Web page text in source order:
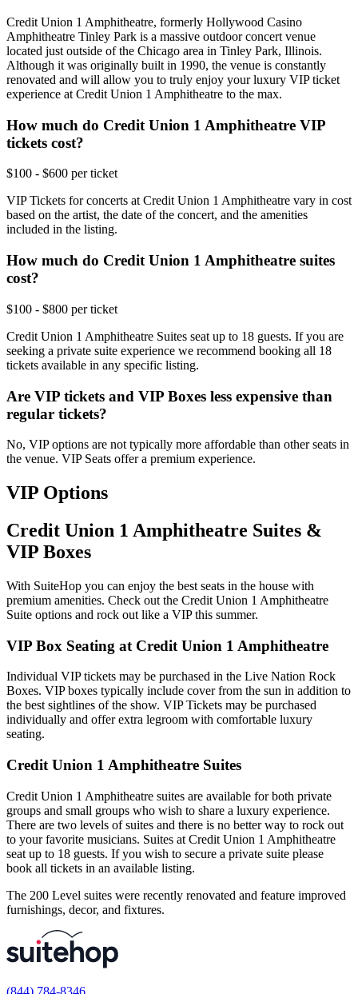
Credit Union 1 Amphitheatre, formerly Hollywood Casino
Amphitheatre Tinley Park is a massive outdoor concert venue
located just outside of the Chicago area in Tinley Park, Illinois.
Although it was originally built in 1990, the venue is constantly
renovated and will allow you to truly enjoy your luxury VIP ticket
experience at Credit Union 1 Amphitheatre to the max.
How much do Credit Union 1 Amphitheatre VIP
tickets cost?
$100 - $600 per ticket
VIP Tickets for concerts at Credit Union 1 Amphitheatre vary in cost
based on the artist, the date of the concert, and the amenities
included in the listing.
How much do Credit Union 1 Amphitheatre suites
cost?
$100 - $800 per ticket
Credit Union 1 Amphitheatre Suites seat up to 18 guests. If you are
seeking a private suite experience we recommend booking all 18
tickets available in any specific listing.
Are VIP tickets and VIP Boxes less expensive than
regular tickets?
No, VIP options are not typically more affordable than other seats in
the venue. VIP Seats offer a premium experience.
VIP Options
Credit Union 1 Amphitheatre Suites &
VIP Boxes
With SuiteHop you can enjoy the best seats in the house with
premium amenities. Check out the Credit Union 1 Amphitheatre
Suite options and rock out like a VIP this summer.
VIP Box Seating at Credit Union 1 Amphitheatre
Individual VIP tickets may be purchased in the Live Nation Rock
Boxes. VIP boxes typically include cover from the sun in addition to
the best sightlines of the show. VIP Tickets may be purchased
individually and offer extra legroom with comfortable luxury
seating.
Credit Union 1 Amphitheatre Suites
Credit Union 1 Amphitheatre suites are available for both private
groups and small groups who wish to share a luxury experience.
There are two levels of suites and there is no better way to rock out
to your favorite musicians. Suites at Credit Union 1 Amphitheatre
seat up to 18 guests. If you wish to secure a private suite please
book all tickets in an available listing.
The 200 Level suites were recently renovated and feature improved
furnishings, decor, and fixtures.
(844) 784-8346